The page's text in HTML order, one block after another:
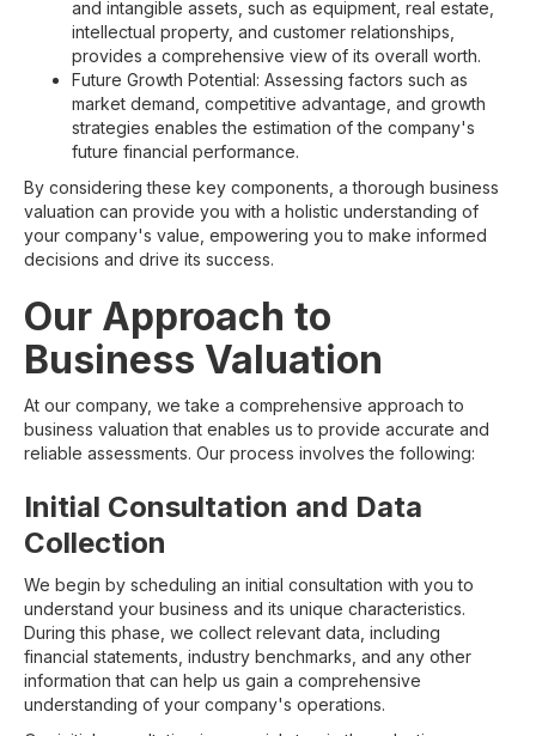
and intangible assets, such as equipment, real estate,
intellectual property, and customer relationships,
provides a comprehensive view of its overall worth.
Future Growth Potential: Assessing factors such as
market demand, competitive advantage, and growth
strategies enables the estimation of the company's
future financial performance.
By considering these key components, a thorough business
valuation can provide you with a holistic understanding of
your company's value, empowering you to make informed
decisions and drive its success.
Our Approach to
Business Valuation
At our company, we take a comprehensive approach to
business valuation that enables us to provide accurate and
reliable assessments. Our process involves the following:
Initial Consultation and Data
Collection
We begin by scheduling an initial consultation with you to
understand your business and its unique characteristics.
During this phase, we collect relevant data, including
financial statements, industry benchmarks, and any other
information that can help us gain a comprehensive
understanding of your company's operations.